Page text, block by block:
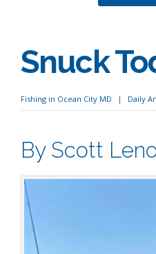
Snuck
Fishing in Ocean City MD Daily
By Scott